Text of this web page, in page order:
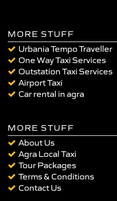
MORE STUFF
Urbania Tempo Traveller
One Way Taxi Services
Outstation Taxi Services
Airport Taxi
Car rental in agra
MORE STUFF
About Us
Agra Local Taxi
Tour Packages
Terms & Conditions
Contact Us